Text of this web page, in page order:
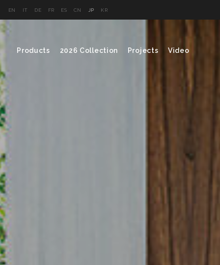
EN IT DE FR ES CN JP KR
Products 2026 Collection Projects Video